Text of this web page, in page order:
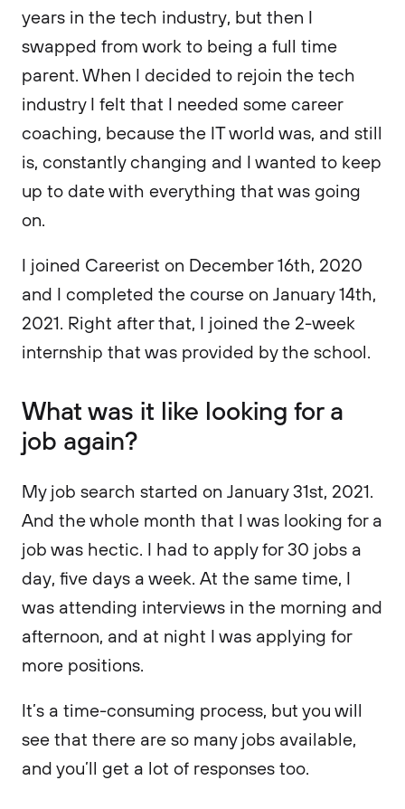
years in the tech industry, but then I
swapped from work to being a full time
parent. When I decided to rejoin the tech
industry I felt that I needed some career
coaching, because the IT world was, and still
is, constantly changing and I wanted to keep
up to date with everything that was going
on.
I joined Careerist on December 16th, 2020
and I completed the course on January 14th,
2021. Right after that, I joined the 2-week
internship that was provided by the school.
What was it like looking for a
job again?
My job search started on January 31st, 2021.
And the whole month that I was looking for a
job was hectic. I had to apply for 30 jobs a
day, five days a week. At the same time, I
was attending interviews in the morning and
afternoon, and at night I was applying for
more positions.
It’s a time-consuming process, but you will
see that there are so many jobs available,
and you’ll get a lot of responses too.